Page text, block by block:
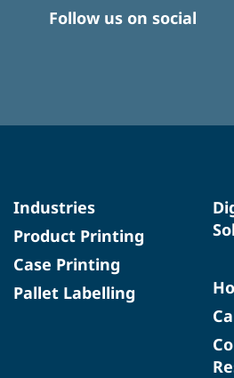
Follow us on social
Industries
Product Printing
Case Printing
Pallet Labelling